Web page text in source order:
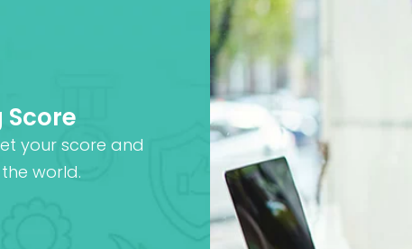
your score and
world.